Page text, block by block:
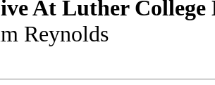
At Luther College
Reynolds